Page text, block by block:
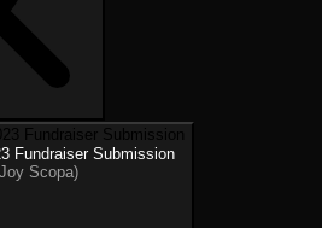
Fundraiser Submission
Scopa)